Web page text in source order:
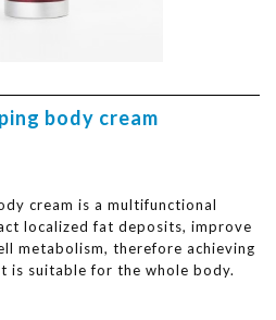
body cream
cream is a multifunctional
localized fat deposits, improve
metabolism, therefore achieving
is suitable for the whole body.